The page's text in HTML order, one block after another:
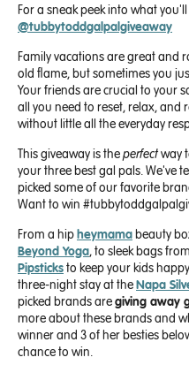
For a sneak peek into what
@tubbytoddgalpalgiveaway
Family vacations are great and
old flame, but sometimes you
Your friends are crucial to your
all you need to reset, relax, and
without little all the everyday
This giveaway is the perfectway
your three best gal pals. We've
picked some of our favorite
Want to win
From a hip heymama beauty
Beyond Yoga, to sleek bags from
Pipsticks to keep your kids
three-night stay at the Napa
picked brands are giving away
more about these brands and
winner and 3 of her besties
chance to win.